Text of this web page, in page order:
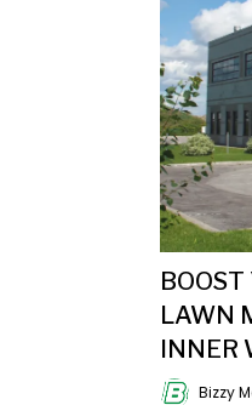
LAWN
INNER
Bizzy